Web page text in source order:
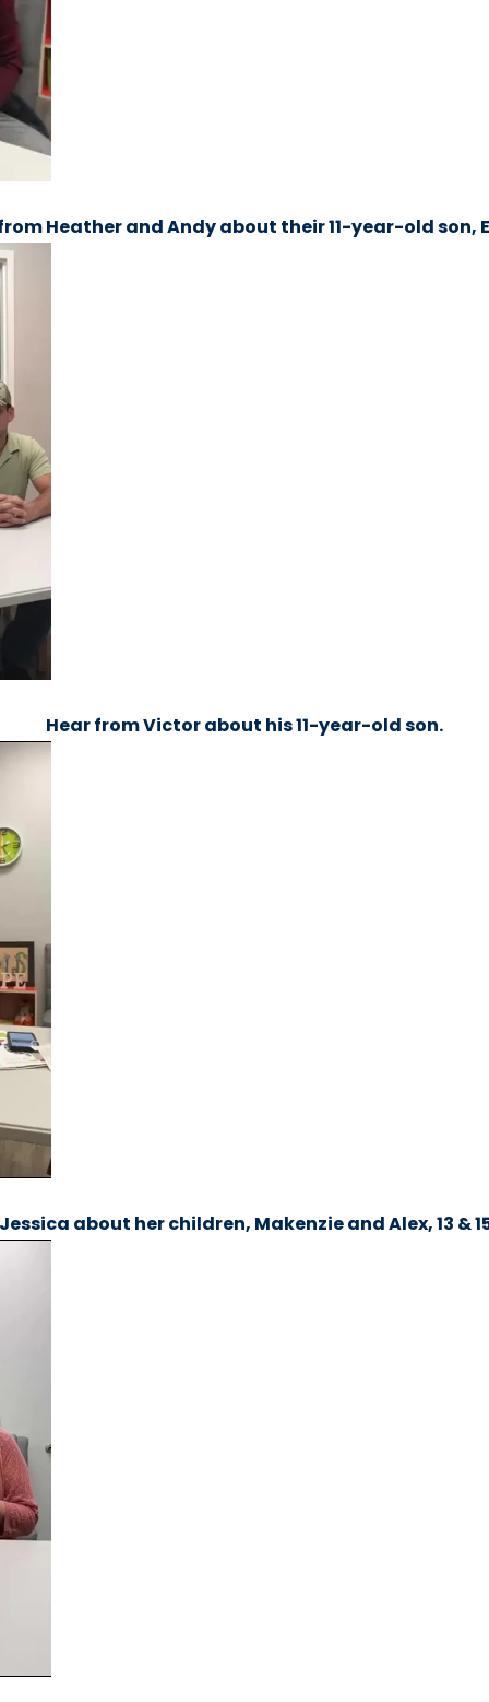
Heather and Andy about their 11-year-old son,
Hear from Victor about his 11-year-old son.
about her children, Makenzie and Alex, 13 &